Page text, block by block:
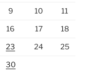
9 10 11
16 17 18
23 24 25
30